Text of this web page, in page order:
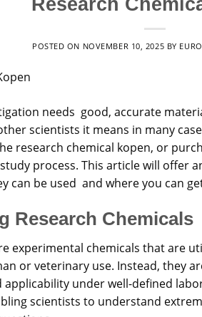
POSTED ON NOVEMBER 10, 2025 BY
needs good, accurate
scientists it means in many
research chemical kopen, or
process. This article will offer
can be used and where you can
Research Chemicals
experimental chemicals that are
or veterinary use. Instead, they
under well-defined
scientists to understand